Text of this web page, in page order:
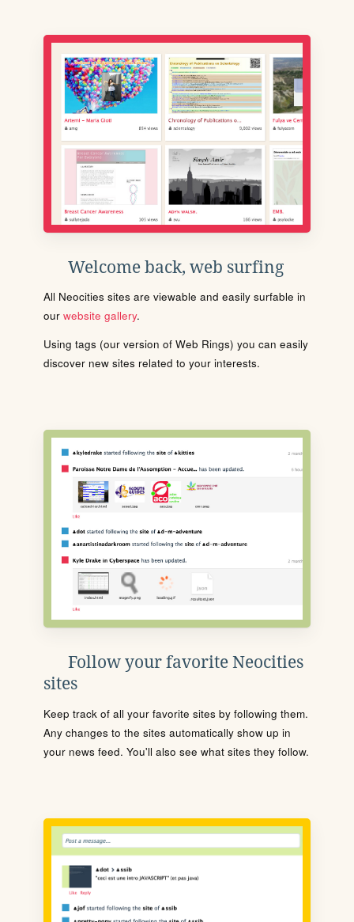
Welcome back, web surfing
All Neocities sites are viewable and easily surfable in
our website gallery.
Using tags (our version of Web Rings) you can easily
discover new sites related to your interests.
Follow your favorite Neocities
sites
Keep track of all your favorite sites by following them.
Any changes to the sites automatically show up in
your news feed. You'll also see what sites they follow.